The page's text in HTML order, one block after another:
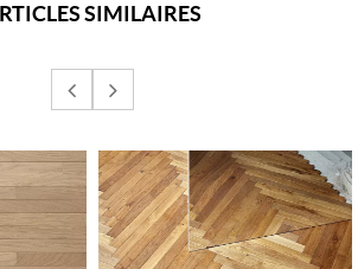
SIMILAIRES